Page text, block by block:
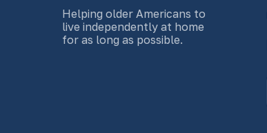
Helping older Americans to
live independently at home
for as long as possible.